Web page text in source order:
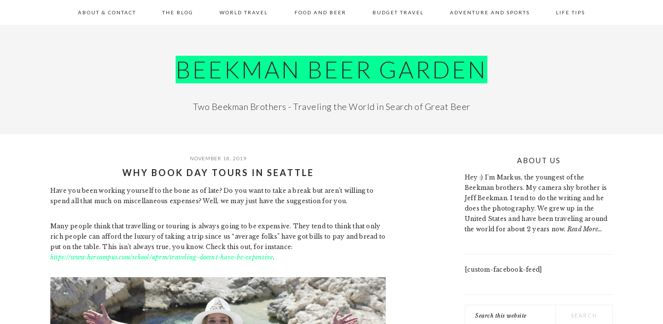
ABOUT & CONTACT THE BLOG WORLD TRAVEL FOOD AND BEER BUDGET TRAVEL ADVENTURE AND SPORTS LIFE TIPS
BEEKMAN BEER GARDEN
Two Beekman Brothers - Traveling the World in Search of Great Beer
NOVEMBER 18, 2019
WHY BOOK DAY TOURS IN SEATTLE
Have you been working yourself to the bone as of late? Do you want to take a break but aren’t willing to
spend all that much on miscellaneous expenses? Well, we may just have the suggestion for you.
Many people think that travelling or touring is always going to be expensive. They tend to think that only
rich people can afford the luxury of taking a trip since us “average folks” have got bills to pay and bread to
put on the table. This isn’t always true, you know. Check this out, for instance:
https://www.hercampus.com/school/uprm/traveling-doesnt-have-be-expensive.
PRIMARY
SIDEBAR
ABOUT US
Hey :) I'm Markus, the youngest of the
Beekman brothers. My camera shy brother is
Jeff Beekman. I tend to do the writing and he
does the photography. We grew up in the
United States and have been traveling around
the world for about 2 years now. Read More…
[custom-facebook-feed]
this